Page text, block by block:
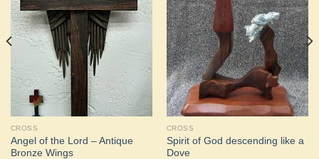
Add to
Wishlist
CROSS
Angel of the Lord – Antique
Bronze Wings
Add to
Wishlist
CROSS
Spirit of God descending like a
Dove